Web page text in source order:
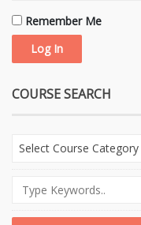
Remember Me
COURSE SEARCH
Select Course Category